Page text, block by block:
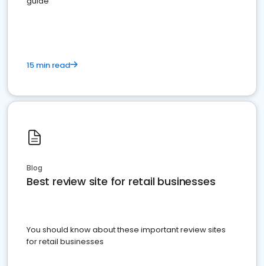
15 min read
Blog
Best review site for retail businesses
You should know about these important review sites
for retail businesses